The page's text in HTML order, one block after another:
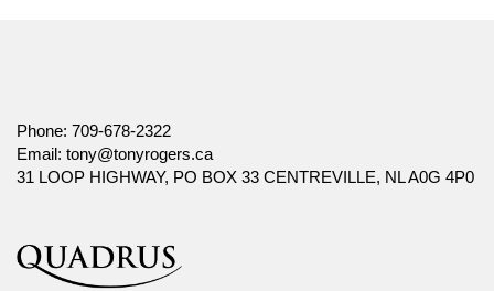
Phone: 709-678-2322
Email: tony@tonyrogers.ca
31 LOOP HIGHWAY, PO BOX 33 CENTREVILLE, NL A0G 4P0